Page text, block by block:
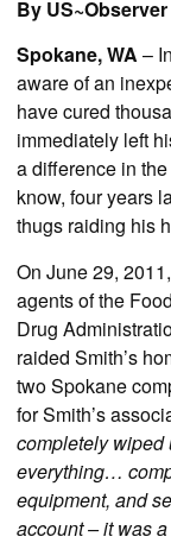
By
Spokane, WA –
aware of an
have cured
immediately left
a difference in
know, four years
thugs raiding his
On June 29,
agents of the
Drug
raided Smith’s
two Spokane
for Smith’s
completely wiped
everything…
equipment, and
account – it was